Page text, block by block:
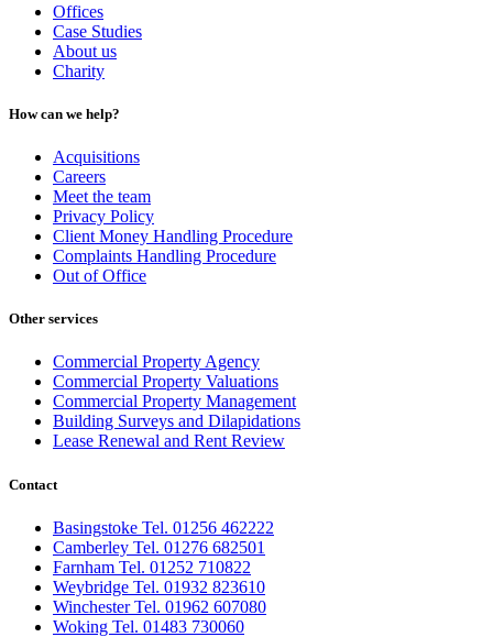
Offices
Case Studies
About us
Charity
How can we help?
Acquisitions
Careers
Meet the team
Privacy Policy
Client Money Handling Procedure
Complaints Handling Procedure
Out of Office
Other services
Commercial Property Agency
Commercial Property Valuations
Commercial Property Management
Building Surveys and Dilapidations
Lease Renewal and Rent Review
Contact
Basingstoke Tel. 01256 462222
Camberley Tel. 01276 682501
Farnham Tel. 01252 710822
Weybridge Tel. 01932 823610
Winchester Tel. 01962 607080
Woking Tel. 01483 730060